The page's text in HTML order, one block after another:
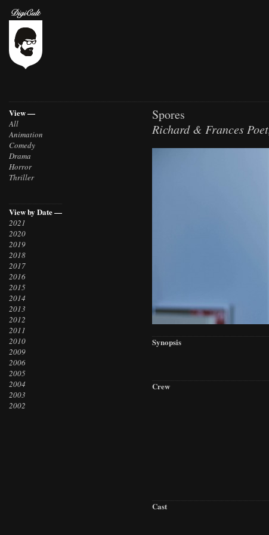
View —
All
Animation
Comedy
Drama
Horror
Thriller
View by Date —
2021
2020
2019
2018
2017
2016
2015
2014
2013
2012
2011
2010
2009
2006
2005
2004
2003
2002
Spores
Richard & Frances
Synopsis
Crew
Cast